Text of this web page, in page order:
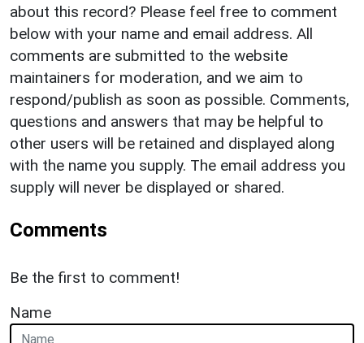
about this record? Please feel free to comment
below with your name and email address. All
comments are submitted to the website
maintainers for moderation, and we aim to
respond/publish as soon as possible. Comments,
questions and answers that may be helpful to
other users will be retained and displayed along
with the name you supply. The email address you
supply will never be displayed or shared.
Comments
Be the first to comment!
Name